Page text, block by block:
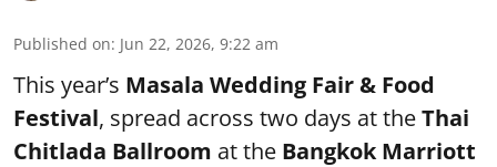
Published on: Jun 22, 2026, 9:22 am
This year’s Masala Wedding Fair & Food
Festival, spread across two days at theThai
Chitlada Ballroom at the Bangkok Marriott